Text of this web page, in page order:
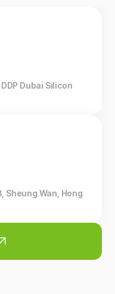
Dubai Silicon
Sheung Wan, Hong